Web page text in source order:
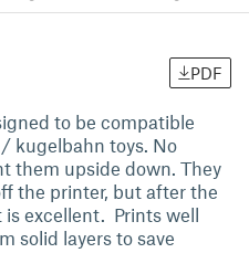
PDF
to be compatible
kugelbahn toys. No
them upside down. They
the printer, but after the
is excellent. Prints well
solid layers to save